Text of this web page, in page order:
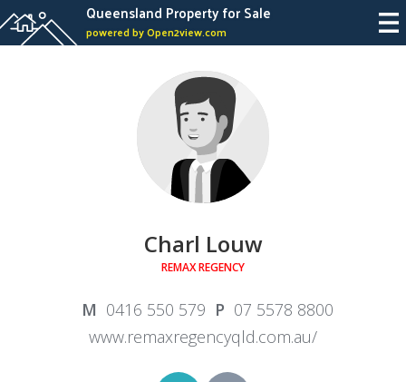
Queensland Property for Sale
powered by Open2view.com
Charl Louw
REMAX REGENCY
0416 550 579
07 5578 8800
www.remaxregencyqld.com.au/